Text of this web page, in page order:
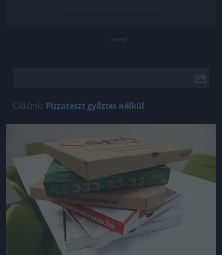
Cikkünk: Pizzateszt győztes nélkül
Jön még kép!